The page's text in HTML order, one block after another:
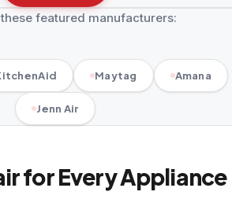
featured manufacturers:
Maytag Amana
Jenn Air
for Every Appliance